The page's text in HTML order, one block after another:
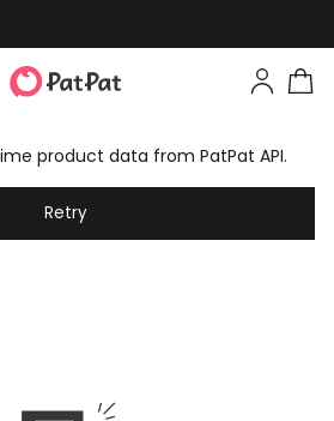
product data from PatPat API.
Retry